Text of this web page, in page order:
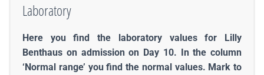
Laboratory
Here you find the laboratory values for Lilly
Benthaus on admission on Day 10. In the column
‘Normal range’ you find the normal values. Mark to